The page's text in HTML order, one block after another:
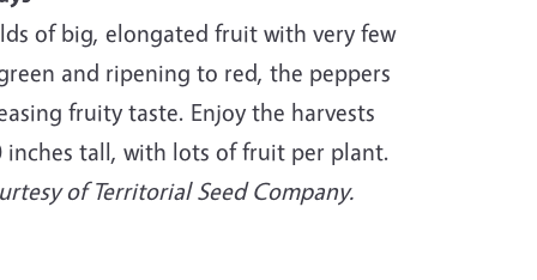
of big, elongated fruit with very few
and ripening to red, the peppers
fruity taste. Enjoy the harvests
inches tall, with lots of fruit per plant.
of Territorial Seed Company.